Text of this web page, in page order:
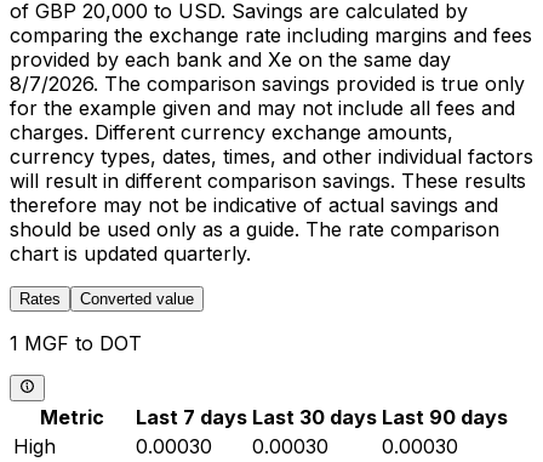
of GBP 20,000 to USD. Savings are calculated by
comparing the exchange rate including margins and fees
provided by each bank and Xe on the same day
8/7/2026. The comparison savings provided is true only
for the example given and may not include all fees and
charges. Different currency exchange amounts,
currency types, dates, times, and other individual factors
will result in different comparison savings. These results
therefore may not be indicative of actual savings and
should be used only as a guide. The rate comparison
chart is updated quarterly.
Rates Converted value
1 MGF to DOT
Metric Last 7 days Last 30 days Last 90 days
High
0.00030 0.00030
0.00030